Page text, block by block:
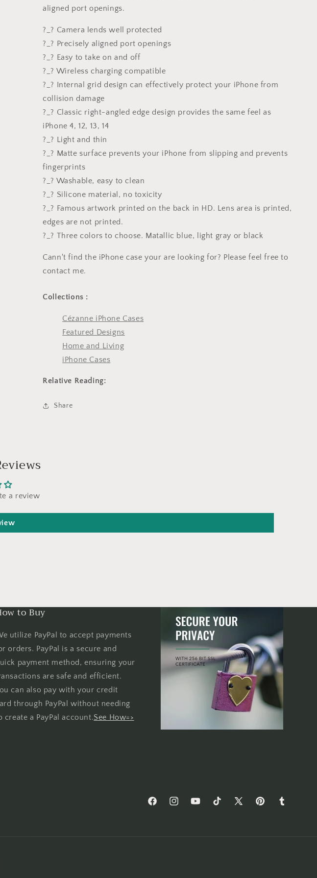
For
Silicone
Case
For
Silicone
Case
aligned port openings.
?_? Camera lends well protected
?_? Precisely aligned port openings
?_? Easy to take on and off
?_? Wireless charging compatible
?_? Internal grid design can effectively protect your iPhone from
collision damage
?_? Classic right-angled edge design provides the same feel as
iPhone 4, 12, 13, 14
?_? Light and thin
?_? Matte surface prevents your iPhone from slipping and prevents
fingerprints
?_? Washable, easy to clean
?_? Silicone material, no toxicity
?_? Famous artwork printed on the back in HD. Lens area is printed,
edges are not printed.
?_? Three colors to choose. Matallic blue, light gray or black
Cann't find the iPhone case your are looking for? Please feel free to
contact me.
Collections :
Cézanne iPhone Cases
Featured Designs
Home and Living
iPhone Cases
Relative Reading:
Share
a review
to Buy
utilize PayPal to accept payments
orders. PayPal is a secure and
payment method, ensuring your
are safe and efficient.
can also pay with your credit
through PayPal without needing
create a PayPal account.See How=>
FacebookInstagramYouTubeTikTok
X
PinterestTumblr